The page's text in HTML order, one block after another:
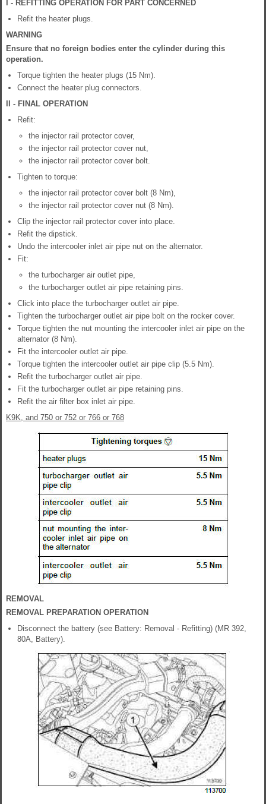
I - REFITTING OPERATION FOR PART CONCERNED
Refit the heater plugs.
WARNING
Ensure that no foreign bodies enter the cylinder during this
operation.
Torque tighten the heater plugs (15 Nm).
Connect the heater plug connectors.
II - FINAL OPERATION
Refit:
the injector rail protector cover,
the injector rail protector cover nut,
the injector rail protector cover bolt.
Tighten to torque:
the injector rail protector cover bolt (8 Nm),
the injector rail protector cover nut (8 Nm).
Clip the injector rail protector cover into place.
Refit the dipstick.
Undo the intercooler inlet air pipe nut on the alternator.
Fit:
the turbocharger air outlet pipe,
the turbocharger outlet air pipe retaining pins.
Click into place the turbocharger outlet air pipe.
Tighten the turbocharger outlet air pipe bolt on the rocker cover.
Torque tighten the nut mounting the intercooler inlet air pipe on the
alternator (8 Nm).
Fit the intercooler outlet air pipe.
Torque tighten the intercooler outlet air pipe clip (5.5 Nm).
Refit the turbocharger outlet air pipe.
Fit the turbocharger outlet air pipe retaining pins.
Refit the air filter box inlet air pipe.
K9K, and 750 or 752 or 766 or 768
REMOVAL
REMOVAL PREPARATION OPERATION
Disconnect the battery (see Battery: Removal - Refitting) (MR 392,
80A, Battery).